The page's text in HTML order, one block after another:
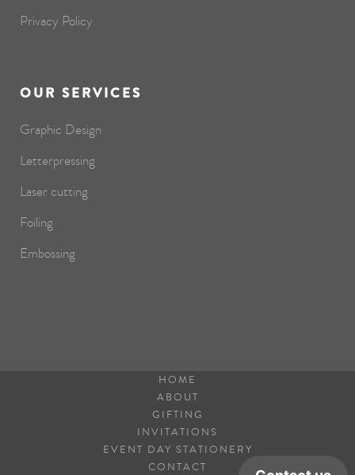
Privacy Policy
OUR SERVICES
Graphic Design
Letterpressing
Laser cutting
Foiling
Embossing
HOME
ABOUT
GIFTING
INVITATIONS
EVENT DAY STATIONERY
CONTACT